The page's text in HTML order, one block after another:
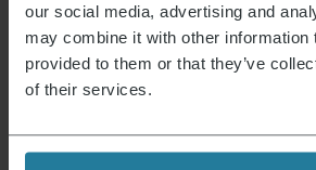
our social media, advertising and
may combine it with other information
provided to them or that they’ve
of their services.
News &